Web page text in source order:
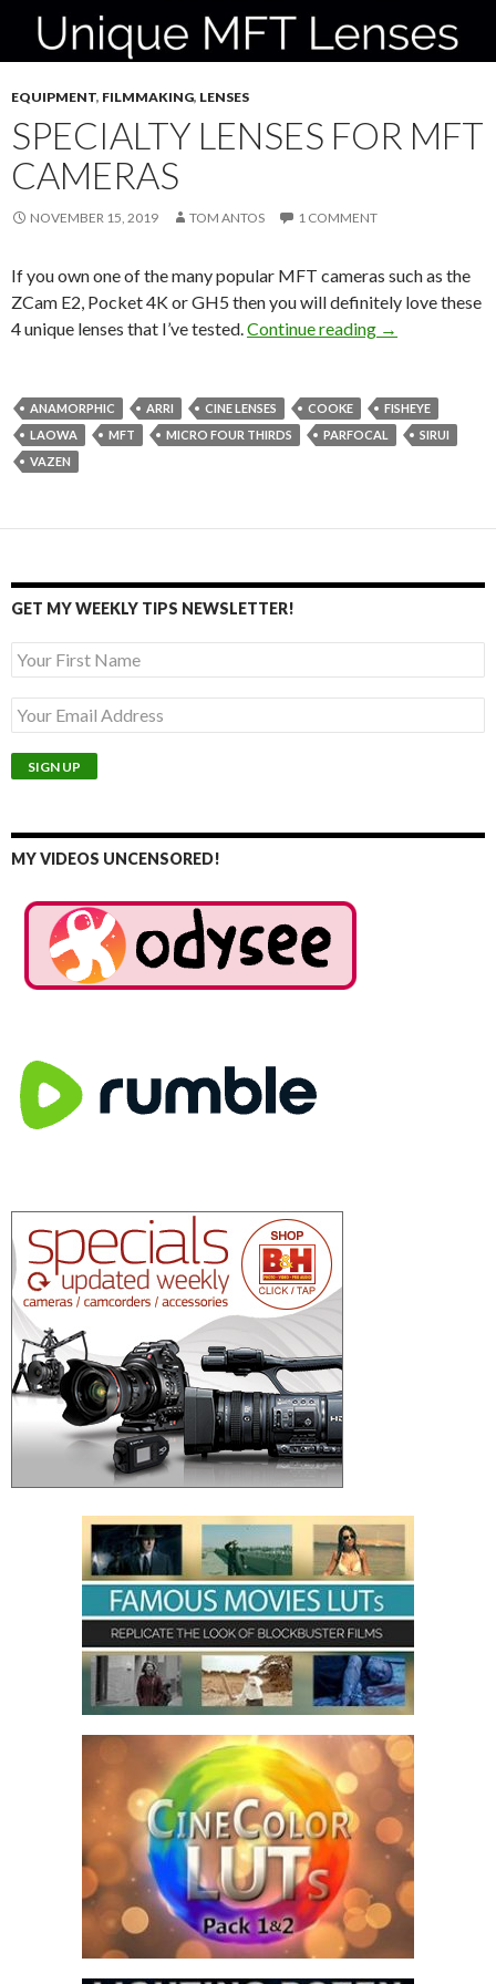
EQUIPMENT, FILMMAKING, LENSES
SPECIALTY LENSES FOR MFT
CAMERAS
NOVEMBER 15, 2019 TOM ANTOS 1 COMMENT
If you own one of the many popular MFT cameras such as the
ZCam E2, Pocket 4K or GH5 then you will definitely love these
4 unique lenses that I’ve tested.Continue reading Specialty
→
ANAMORPHIC ARRI CINE LENSES COOKE
FISHEYE
LAOWA
MFT MICRO FOUR THIRDS PARFOCAL
SIRUI
VAZEN
GET MY WEEKLY TIPS NEWSLETTER!
MY VIDEOS UNCENSORED!